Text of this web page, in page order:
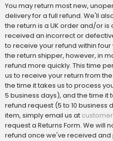
You may return most new,
delivery for a full refund. We'll
the return is a UK order and/or
received an incorrect or
to receive your refund within
the return shipper, however, in
refund more quickly. This time
us to receive your return from
the time it takes us to process
5 business days), and the time
refund request (5 to 10 business
item, simply email us at
request a Returns Form. We will
refund once we've received